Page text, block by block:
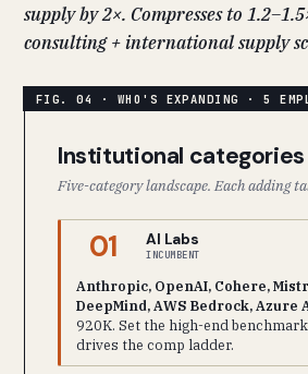
supply by 2×. Compresses to
consulting + international supply
Institutional categories
Five-category landscape. Each adding
01 AI Labs
INCUMBENT
Anthropic, OpenAI, Cohere,
DeepMind, AWS Bedrock, Azure
920K. Set the high-end
drives the comp ladder.